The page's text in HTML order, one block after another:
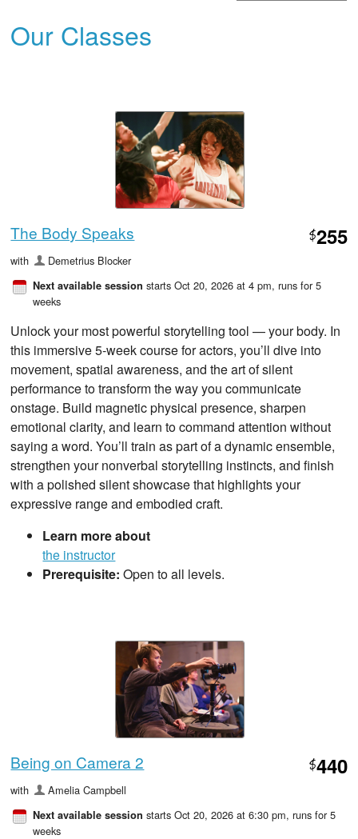
Our Classes
The Body Speaks $255
with Demetrius Blocker
Next available session starts Oct 20, 2026 at 4 pm, runs for 5
weeks
Unlock your most powerful storytelling tool — your body. In
this immersive 5‑week course for actors, you’ll dive into
movement, spatial awareness, and the art of silent
performance to transform the way you communicate
onstage. Build magnetic physical presence, sharpen
emotional clarity, and learn to command attention without
saying a word. You’ll train as part of a dynamic ensemble,
strengthen your nonverbal storytelling instincts, and finish
with a polished silent showcase that highlights your
expressive range and embodied craft.
Learn more about
the instructor
Prerequisite: Open to all levels.
Being on Camera 2 $440
with Amelia Campbell
Next available session starts Oct 20, 2026 at 6:30 pm, runs for 5
weeks